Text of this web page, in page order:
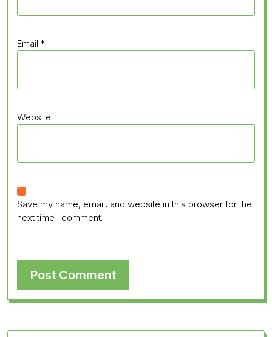
Email *
Website
Save my name, email, and website in this browser for the
next time I comment.